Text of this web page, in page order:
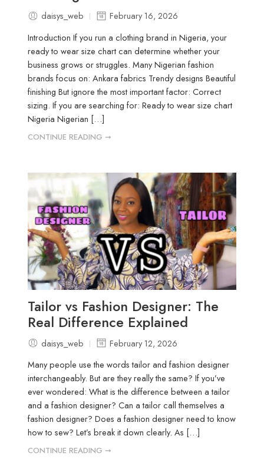
daisys_web
February 16, 2026
Introduction If you run a clothing brand in Nigeria, your
ready to wear size chart can determine whether your
business grows or struggles. Many Nigerian fashion
brands focus on: Ankara fabrics Trendy designs Beautiful
finishing But ignore the most important factor: Correct
sizing. If you are searching for: Ready to wear size chart
Nigeria Nigerian […]
CONTINUE READING ➞
Tailor vs Fashion Designer: The
Real Difference Explained
daisys_web
February 12, 2026
Many people use the words tailor and fashion designer
interchangeably. But are they really the same? If you’ve
ever wondered: What is the difference between a tailor
and a fashion designer? Can a tailor call themselves a
fashion designer? Does a fashion designer need to know
how to sew? Let’s break it down clearly. As […]
CONTINUE READING ➞